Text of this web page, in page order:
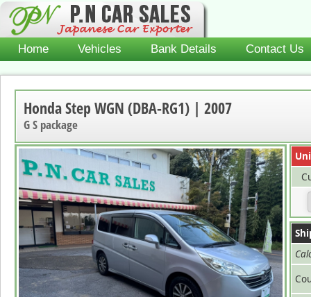
Home Vehicles Bank Details Contact Us
Honda Step WGN (DBA-RG1) | 2007
G S package